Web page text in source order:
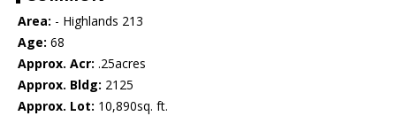
Area: - Highlands 213
Age: 68
Approx. Acr: .25acres
Approx. Bldg: 2125
Approx. Lot: 10,890sq. ft.